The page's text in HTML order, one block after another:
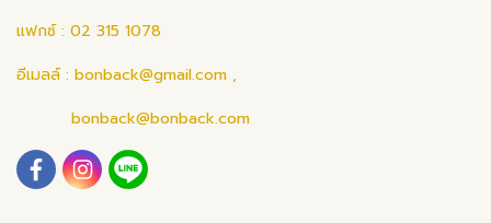
แฟกซ์ : 02 315 1078
อีเมลล์ : bonback@gmail.com ,
bonback@bonback.com